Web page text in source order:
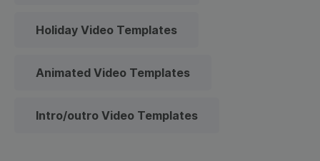
Holiday Video Templates
Animated Video Templates
Intro/outro Video Templates